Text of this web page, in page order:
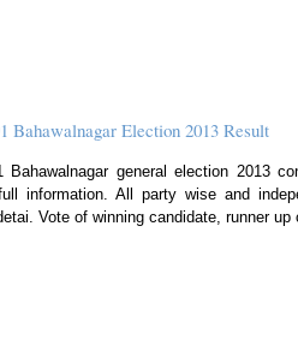
Bahawalnagar Election 2013 Result
Bahawalnagar general election 2013
information. All party wise and
Vote of winning candidate, runner up